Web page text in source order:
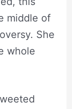
middle of
She
whole